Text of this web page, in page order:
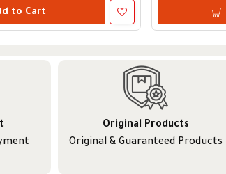
to Cart
Original Products
Original & Guaranteed Products